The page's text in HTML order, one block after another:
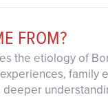
FROM?
the etiology of
family